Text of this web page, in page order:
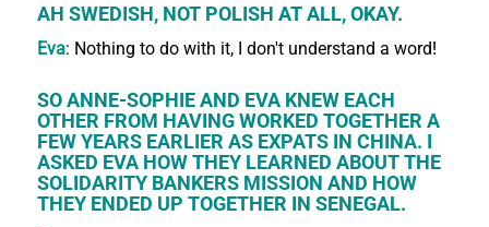
AH SWEDISH, NOT POLISH AT ALL, OKAY.
Eva: Nothing to do with it, I don't understand a word!
SO ANNE-SOPHIE AND EVA KNEW EACH
OTHER FROM HAVING WORKED TOGETHER A
FEW YEARS EARLIER AS EXPATS IN CHINA. I
ASKED EVA HOW THEY LEARNED ABOUT THE
SOLIDARITY BANKERS MISSION AND HOW
THEY ENDED UP TOGETHER IN SENEGAL.